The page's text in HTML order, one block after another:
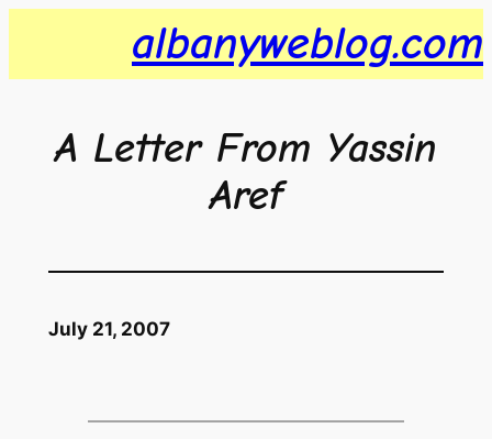
content
albanyweblog.com
A Letter From Yassin
Aref
July 21, 2007